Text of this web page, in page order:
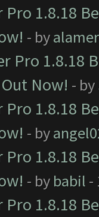
Pro 1.8.18
- by
Pro 1.8.18
Now! - by
Pro 1.8.18
- by
Pro 1.8.18
- by babil -
Pro 1.8.18